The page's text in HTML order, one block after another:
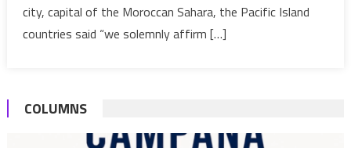
the
Sahara
city, capital of the Moroccan Sahara, the Pacific Island
countries said “we solemnly affirm […]
COLUMNS